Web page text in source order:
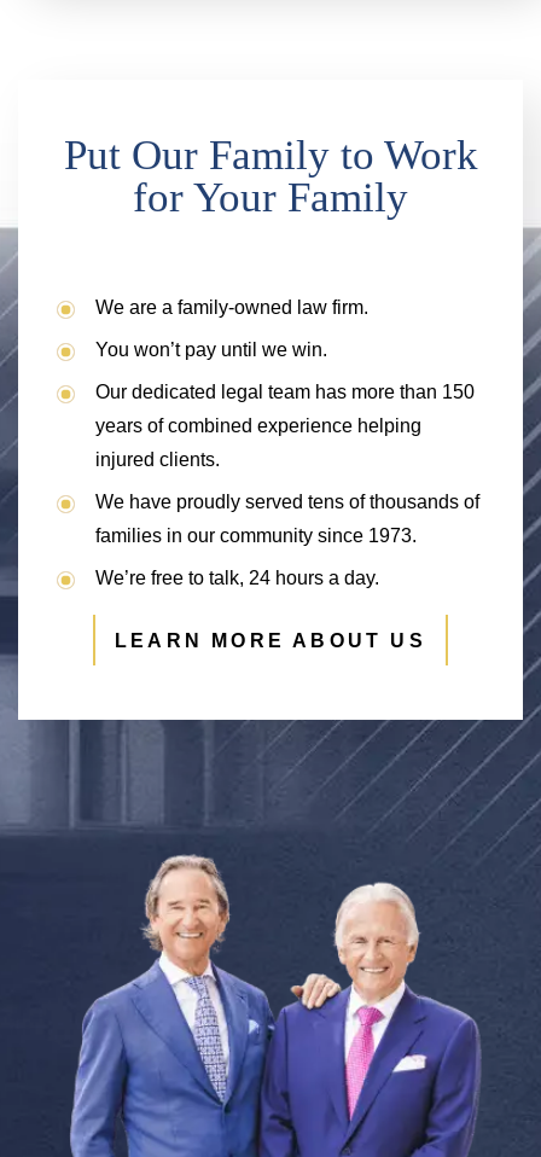
Put Our Family to Work
for Your Family
We are a family-owned law firm.
You won’t pay until we win.
Our dedicated legal team has more than 150
years of combined experience helping
injured clients.
We have proudly served tens of thousands of
families in our community since 1973.
We’re free to talk, 24 hours a day.
LEARN MORE ABOUT US